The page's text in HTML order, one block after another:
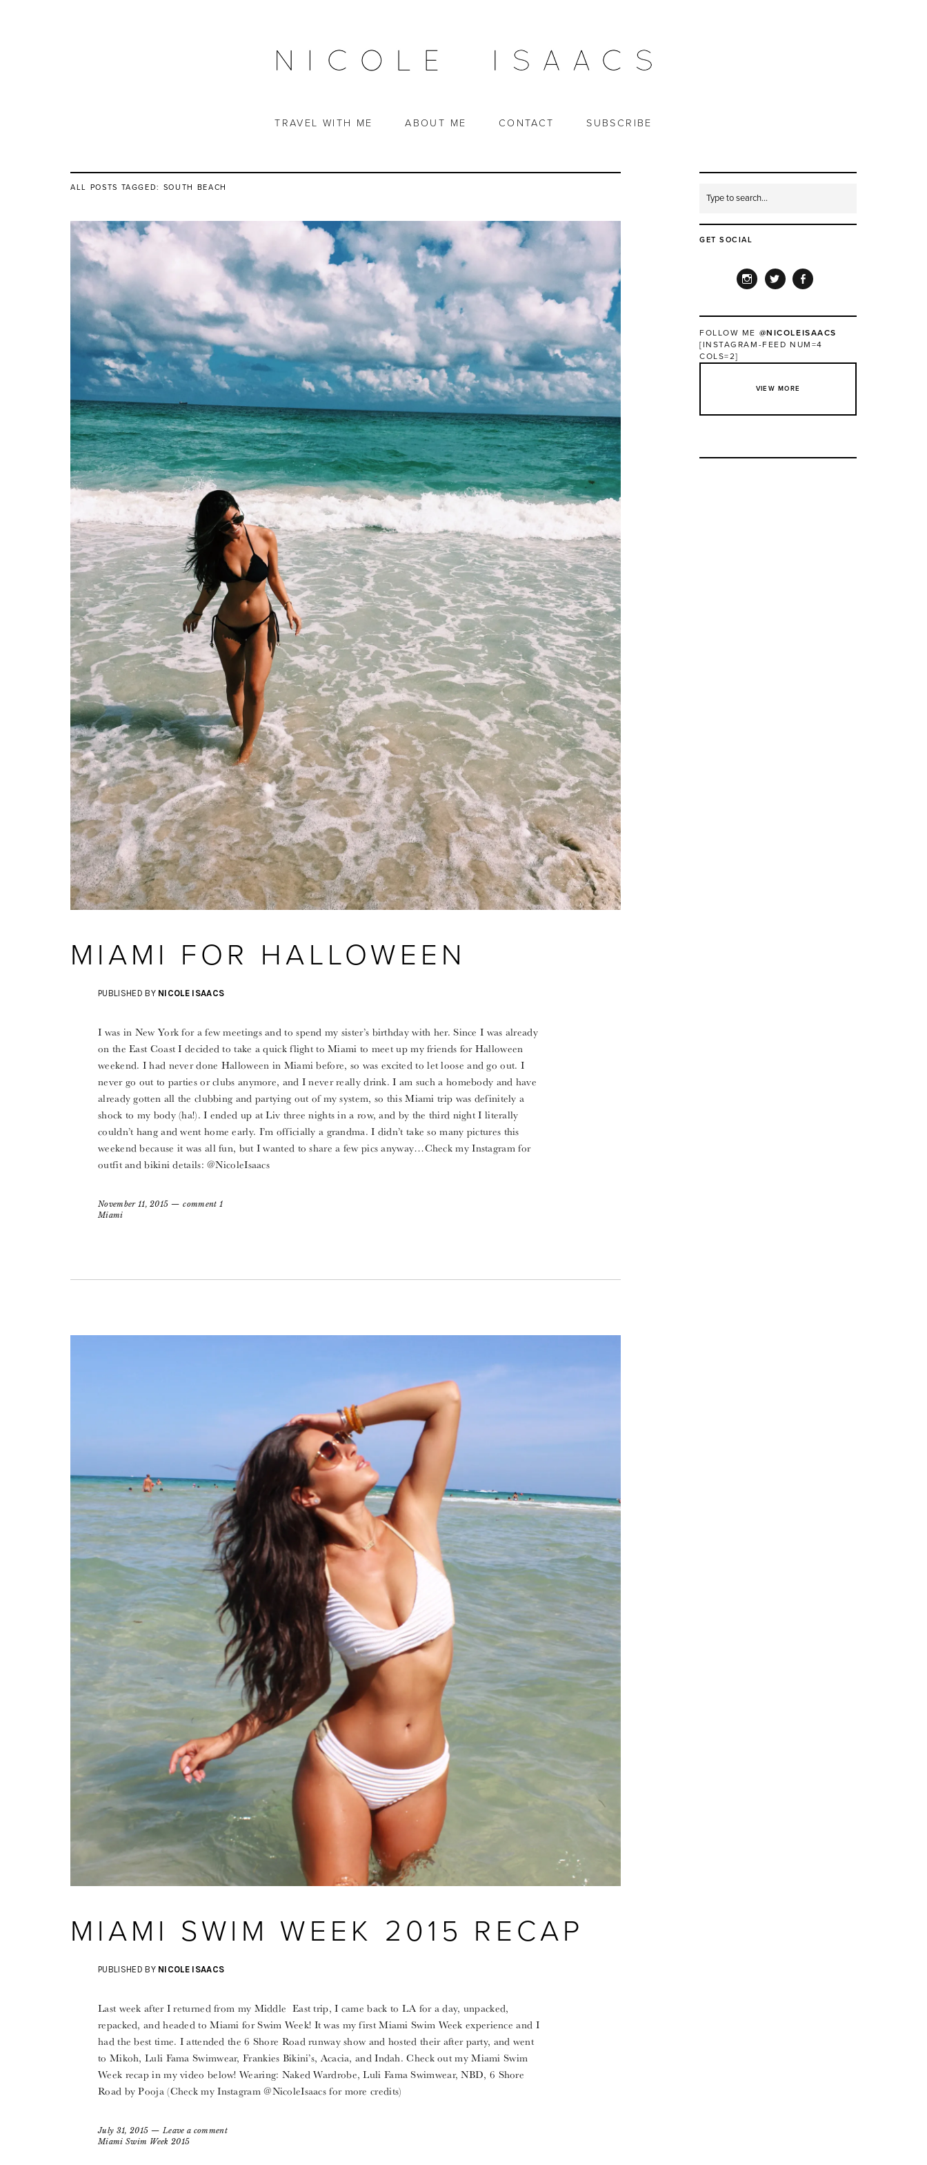
TRAVEL WITH ME ABOUT ME CONTACT SUBSCRIBE
ALL POSTS TAGGED: SOUTH BEACH
MIAMI FOR HALLOWEEN
PUBLISHED BY NICOLE ISAACS
I was in New York for a few meetings and to spend my sister’s birthday with her. Since I was already
on the East Coast I decided to take a quick flight to Miami to meet up my friends for Halloween
weekend. I had never done Halloween in Miami before, so was excited to let loose and go out. I
never go out to parties or clubs anymore, and I never really drink. I am such a homebody and have
already gotten all the clubbing and partying out of my system, so this Miami trip was definitely a
shock to my body (ha!). I ended up at Liv three nights in a row, and by the third night I literally
couldn’t hang and went home early. I’m officially a grandma. I didn’t take so many pictures this
weekend because it was all fun, but I wanted to share a few pics anyway…Check my Instagram for
outfit and bikini details: @NicoleIsaacs
November 11, 2015
comment 1
Miami
MIAMI SWIM WEEK 2015 RECAP
PUBLISHED BY NICOLE ISAACS
Last week after I returned from my Middle East trip, I came back to LA for a day, unpacked,
repacked, and headed to Miami for Swim Week! It was my first Miami Swim Week experience and I
had the best time. I attended the 6 Shore Road runway show and hosted their after party, and went
to Mikoh, Luli Fama Swimwear, Frankies Bikini’s, Acacia, and Indah. Check out my Miami Swim
Week recap in my video below! Wearing: Naked Wardrobe, Luli Fama Swimwear, NBD, 6 Shore
Road by Pooja (Check my Instagram @NicoleIsaacs for more credits)
July 31, 2015
Leave a comment
Miami Swim Week 2015
GET SOCIAL
FOLLOW ME @NICOLEISAACS
[INSTAGRAM-FEED NUM=4
COLS=2]
VIEW MORE